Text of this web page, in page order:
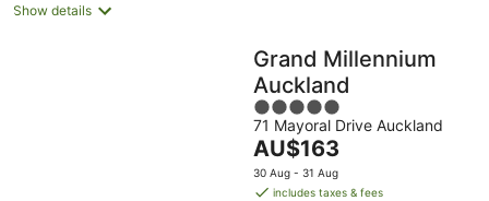
Show details
Grand Millennium
Auckland
5
out
of
5
71 Mayoral Drive Auckland
The
price
is
AU$163
30 Aug - 31 Aug
includes taxes & fees